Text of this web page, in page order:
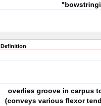
Definition
overlies groove in carpus
(conveys various flexor